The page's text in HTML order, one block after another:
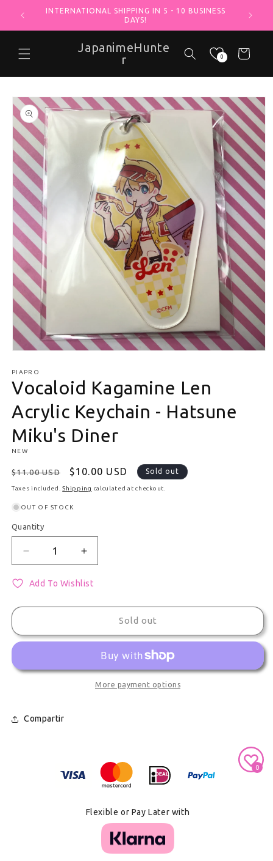
Skip to contentINTERNATIONAL SHIPPING IN 5 - 10 BUSINESS
DAYS!
JapanimeHunte
r
0 Cart
product information
PIAPRO
Vocaloid Kagamine Len
Acrylic Keychain - Hatsune
Miku's Diner
NEW
Regular price
$11.00 USD Sale price
$10.00 USD Sold out
Taxes included.Shipping calculated at checkout.
OUT OF STOCK
Quantity
Quantity
Decrease quantity for Vocaloid Kagamine Len
Increase quantity for Vocaloid
Add To Wishlist
Sold out
More payment options
Compartir
Flexible or Pay Later with
0